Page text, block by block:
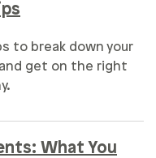
to break down your
get on the right
What You